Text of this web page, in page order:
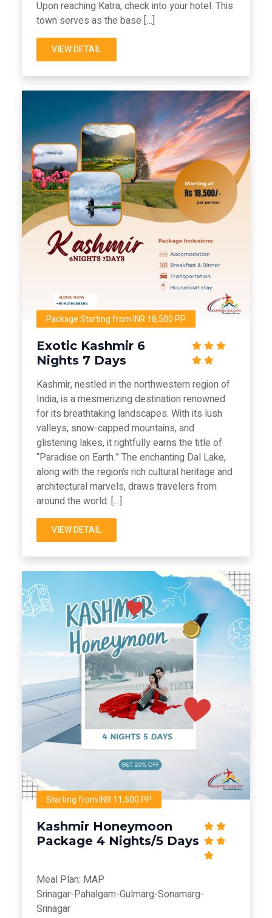
Upon reaching Katra, check into your hotel. This
town serves as the base […]
VIEW DETAIL
Package Starting from INR 18,500 PP
Exotic Kashmir 6
Nights 7 Days
Kashmir, nestled in the northwestern region of
India, is a mesmerizing destination renowned
for its breathtaking landscapes. With its lush
valleys, snow-capped mountains, and
glistening lakes, it rightfully earns the title of
“Paradise on Earth.” The enchanting Dal Lake,
along with the region’s rich cultural heritage and
architectural marvels, draws travelers from
around the world. […]
VIEW DETAIL
Starting from INR 11,500 PP
Kashmir Honeymoon
Package 4 Nights/5 Days
Meal Plan: MAP
Srinagar-Pahalgam-Gulmarg-Sonamarg-
Srinagar